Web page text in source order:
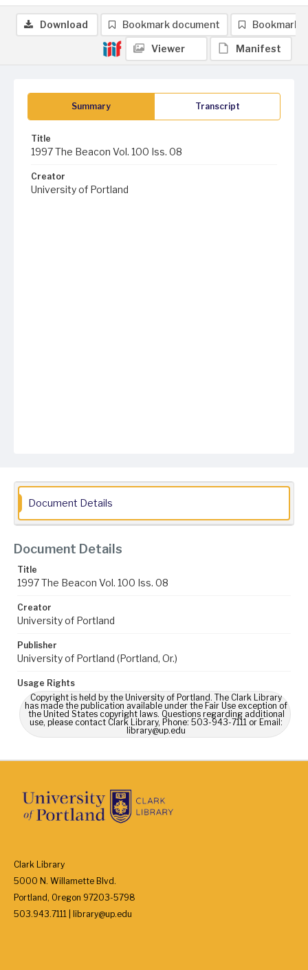
Summary Transcript
Title
1997 The Beacon Vol. 100 Iss. 08
Creator
University of Portland
Download Bookmark document Bookmark
Viewer Manifest
Document Details
Document Details
Title
1997 The Beacon Vol. 100 Iss. 08
Creator
University of Portland
Publisher
University of Portland (Portland, Or.)
Usage Rights
Copyright is held by the University of Portland. The Clark Library
has made the publication available under the Fair Use exception of
the United States copyright laws. Questions regarding additional
use, please contact Clark Library, Phone: 503-943-7111 or Email:
library@up.edu
Clark Library
5000 N. Willamette Blvd.
Portland, Oregon 97203-5798
503.943.7111 | library@up.edu